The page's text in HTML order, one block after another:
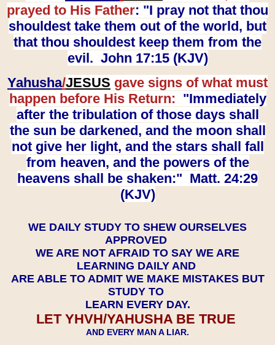
prayed to His Father: "I pray not that thou
shouldest take them out of the world, but
that thou shouldest keep them from the
evil. John 17:15 (KJV)
Yahusha/JESUS gave signs of what must
happen before His Return: "Immediately
after the tribulation of those days shall
the sun be darkened, and the moon shall
not give her light, and the stars shall fall
from heaven, and the powers of the
heavens shall be shaken:" Matt. 24:29
(KJV)
WE DAILY STUDY TO SHEW OURSELVES
APPROVED
WE ARE NOT AFRAID TO SAY WE ARE
LEARNING DAILY AND
ARE ABLE TO ADMIT WE MAKE MISTAKES BUT
STUDY TO
LEARN EVERY DAY.
LET YHVH/YAHUSHA BE TRUE
AND EVERY MAN A LIAR.